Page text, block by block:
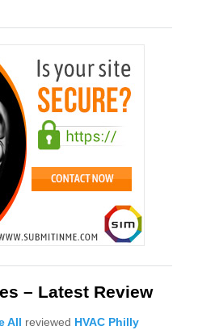
– Latest Review
All reviewed HVAC Philly